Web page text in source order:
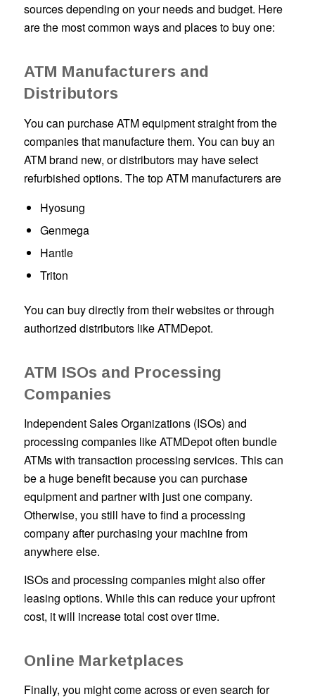
sources depending on your needs and budget. Here
are the most common ways and places to buy one:
ATM Manufacturers and
Distributors
You can purchase ATM equipment straight from the
companies that manufacture them. You can buy an
ATM brand new, or distributors may have select
refurbished options. The top ATM manufacturers are
Hyosung
Genmega
Hantle
Triton
You can buy directly from their websites or through
authorized distributors like ATMDepot.
ATM ISOs and Processing
Companies
Independent Sales Organizations (ISOs) and
processing companies like ATMDepot often bundle
ATMs with transaction processing services. This can
be a huge benefit because you can purchase
equipment and partner with just one company.
Otherwise, you still have to find a processing
company after purchasing your machine from
anywhere else.
ISOs and processing companies might also offer
leasing options. While this can reduce your upfront
cost, it will increase total cost over time.
Online Marketplaces
Finally, you might come across or even search for